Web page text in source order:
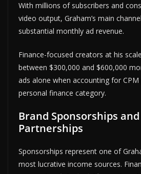
With millions of subscribers and
video output, Graham’s main
substantial monthly ad revenue.
Finance-focused creators at his
between $300,000 and $600,000
ads alone when accounting for
personal finance category.
Brand Sponsorships
Partnerships
Sponsorships represent one of
most lucrative income sources.